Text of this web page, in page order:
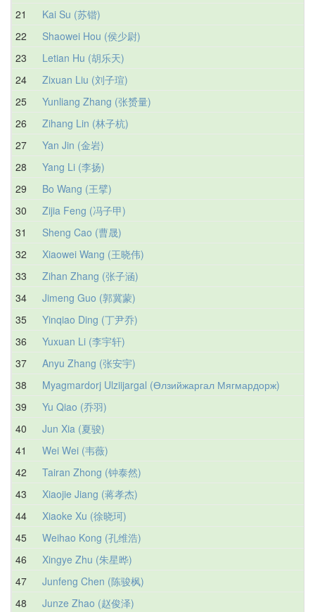
21
Kai Su (苏锴)
22
Shaowei Hou (侯少尉)
23
Letian Hu (胡乐天)
24
Zixuan Liu (刘子瑄)
25
Yunliang Zhang (张赟量)
26
Zihang Lin (林子杭)
27
Yan Jin (金岩)
28
Yang Li (李扬)
29
Bo Wang (王擘)
30
Zijia Feng (冯子甲)
31
Sheng Cao (曹晟)
32
Xiaowei Wang (王晓伟)
33
Zihan Zhang (张子涵)
34
Jimeng Guo (郭冀蒙)
35
Yinqiao Ding (丁尹乔)
36
Yuxuan Li (李宇轩)
37
Anyu Zhang (张安宇)
38
Myagmardorj Ulziijargal (Өлзийжаргал Мягмардорж)
39
Yu Qiao (乔羽)
40
Jun Xia (夏骏)
41
Wei Wei (韦薇)
42
Tairan Zhong (钟泰然)
43
Xiaojie Jiang (蒋孝杰)
44
Xiaoke Xu (徐晓珂)
45
Weihao Kong (孔维浩)
46
Xingye Zhu (朱星晔)
47
Junfeng Chen (陈骏枫)
48
Junze Zhao (赵俊泽)